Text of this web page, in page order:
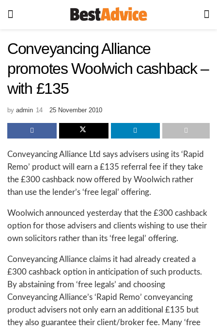
Conveyancing Alliance
promotes Woolwich cashback –
with £135
by admin 25 November 2010
Conveyancing Alliance Ltd says advisers using its ‘Rapid
Remo’ product will earn a £135 referral fee if they take
the £300 cashback now offered by Woolwich rather
than use the lender’s ‘free legal’ offering.
Woolwich announced yesterday that the £300 cashback
option for those advisers and clients wishing to use their
own solicitors rather than its ‘free legal’ offering.
Conveyancing Alliance claims it had already created a
£300 cashback option in anticipation of such products.
By abstaining from ‘free legals’ and choosing
Conveyancing Alliance’s ‘Rapid Remo’ conveyancing
product advisers not only earn an additional £135 but
they also guarantee their client/broker fee. Many ‘free